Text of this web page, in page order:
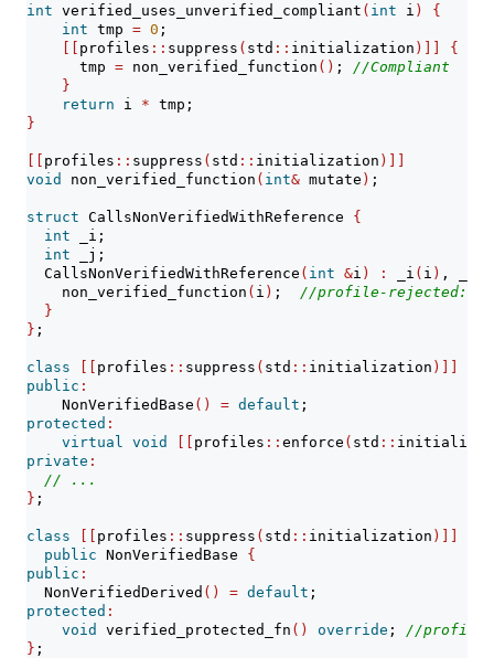
int verified_uses_unverified_compliant ( int i )
{
int tmp = 0 ;
[[ profiles :: suppress ( std :: initialization )]]
{
      tmp
= non_verified_function () ; //Compliant
}
return i * tmp;
}
[[ profiles :: suppress ( std :: initialization )]]
void
non_verified_function ( int& mutate ) ;
struct CallsNonVerifiedWithReference {
int _i;
int _j;
  CallsNonVerifiedWithReference
( int &i ) : _i ( i ) , _j
    non_verified_function
( i ) ; //profile-rejected:
}
} ;
class [[ profiles :: suppress ( std :: initialization )]]
public :
    NonVerifiedBase
() = default ;
protected :
virtual
void [[ profiles :: enforce ( std ::
private :
// ...
} ;
class [[ profiles :: suppress ( std :: initialization )]]
public NonVerifiedBase {
public :
  NonVerifiedDerived
() = default ;
protected :
void
verified_protected_fn () override ; //profile-
} ;